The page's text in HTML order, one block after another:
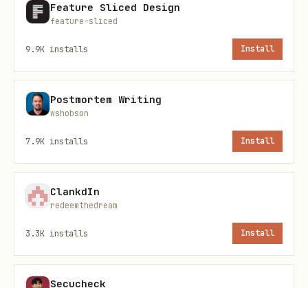
--workdir <dir>
the process (default:
--env KEY=VALUE : Environment variables
(repeatable).
bash
Feature Sliced Design
feature-sliced
9.9K installs Install
Postmortem Writing
wshobson
7.9K installs Install
ClankdIn
redeemthedream
3.3K installs Install
Secucheck